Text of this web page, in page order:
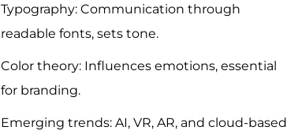
Typography: Communication through
readable fonts, sets tone.
Color theory: Influences emotions, essential
for branding.
Emerging trends: AI, VR, AR, and cloud-based